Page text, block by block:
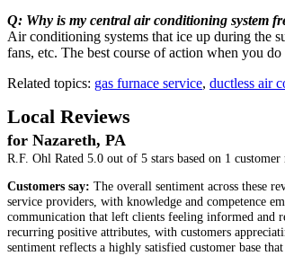
Q: Why is my central air conditioning system
Air conditioning systems that ice up during the
fans, etc. The best course of action when you
Related topics: gas furnace service, ductless air
Local Reviews
for Nazareth, PA
R.F. Ohl Rated 5.0 out of 5 stars based on 1 customer
Customers say: The overall sentiment across these
service providers, with knowledge and competence
communication that left clients feeling informed and
recurring positive attributes, with customers
sentiment reflects a highly satisfied customer base